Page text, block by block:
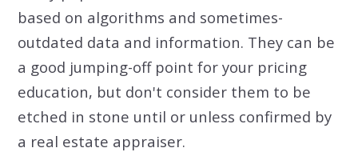
based on algorithms and sometimes-
outdated data and information. They can be
a good jumping-off point for your pricing
education, but don't consider them to be
etched in stone until or unless confirmed by
a real estate appraiser.